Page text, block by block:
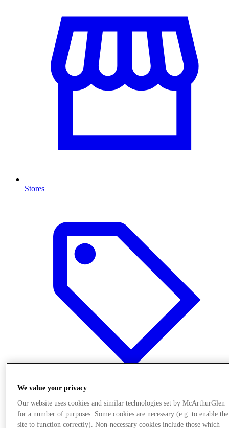
Stores
Offers
We value your privacy
Our website uses cookies and similar technologies set by McArthurGlen
for a number of purposes. Some cookies are necessary (e.g. to enable the
site to function correctly). Non-necessary cookies include those which